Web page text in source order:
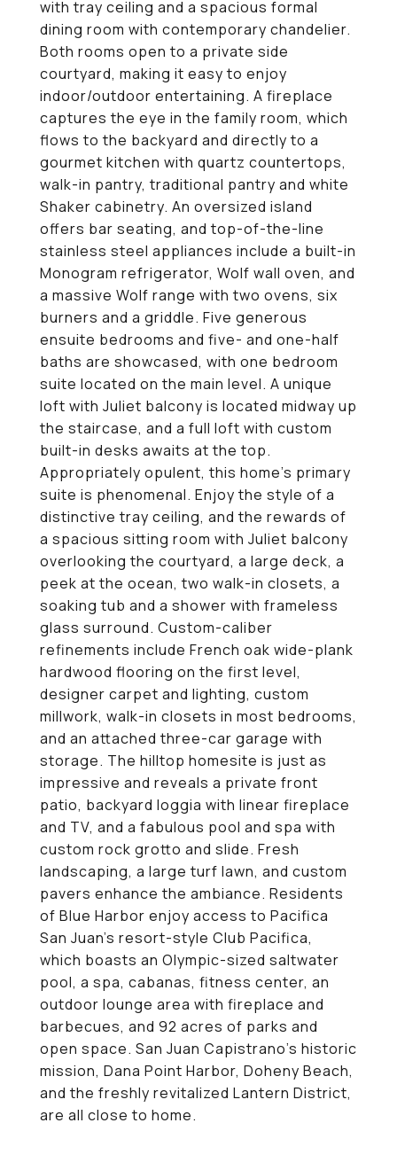
with tray ceiling and a spacious formal
dining room with contemporary chandelier.
Both rooms open to a private side
courtyard, making it easy to enjoy
indoor/outdoor entertaining. A fireplace
captures the eye in the family room, which
flows to the backyard and directly to a
gourmet kitchen with quartz countertops,
walk-in pantry, traditional pantry and white
Shaker cabinetry. An oversized island
offers bar seating, and top-of-the-line
stainless steel appliances include a built-in
Monogram refrigerator, Wolf wall oven, and
a massive Wolf range with two ovens, six
burners and a griddle. Five generous
ensuite bedrooms and five- and one-half
baths are showcased, with one bedroom
suite located on the main level. A unique
loft with Juliet balcony is located midway up
the staircase, and a full loft with custom
built-in desks awaits at the top.
Appropriately opulent, this home's primary
suite is phenomenal. Enjoy the style of a
distinctive tray ceiling, and the rewards of
a spacious sitting room with Juliet balcony
overlooking the courtyard, a large deck, a
peek at the ocean, two walk-in closets, a
soaking tub and a shower with frameless
glass surround. Custom-caliber
refinements include French oak wide-plank
hardwood flooring on the first level,
designer carpet and lighting, custom
millwork, walk-in closets in most bedrooms,
and an attached three-car garage with
storage. The hilltop homesite is just as
impressive and reveals a private front
patio, backyard loggia with linear fireplace
and TV, and a fabulous pool and spa with
custom rock grotto and slide. Fresh
landscaping, a large turf lawn, and custom
pavers enhance the ambiance. Residents
of Blue Harbor enjoy access to Pacifica
San Juan's resort-style Club Pacifica,
which boasts an Olympic-sized saltwater
pool, a spa, cabanas, fitness center, an
outdoor lounge area with fireplace and
barbecues, and 92 acres of parks and
open space. San Juan Capistrano's historic
mission, Dana Point Harbor, Doheny Beach,
and the freshly revitalized Lantern District,
are all close to home.